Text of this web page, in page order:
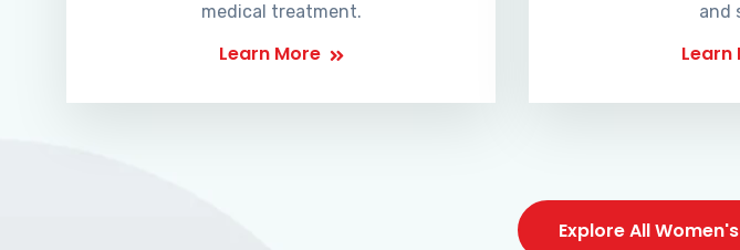
medical treatment.
Learn More
and
Learn
Explore All